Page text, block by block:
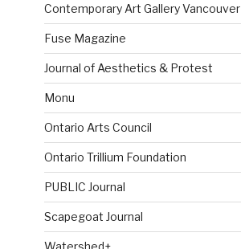
Contemporary Art Gallery Vancouver
Fuse Magazine
Journal of Aesthetics & Protest
Monu
Ontario Arts Council
Ontario Trillium Foundation
PUBLIC Journal
Scapegoat Journal
Watershed+